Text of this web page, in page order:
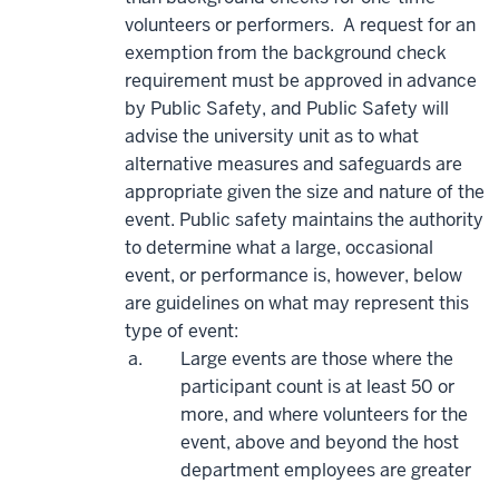
volunteers or performers. A request for an
exemption from the background check
requirement must be approved in advance
by Public Safety, and Public Safety will
advise the university unit as to what
alternative measures and safeguards are
appropriate given the size and nature of the
event. Public safety maintains the authority
to determine what a large, occasional
event, or performance is, however, below
are guidelines on what may represent this
type of event:
Large events are those where the
participant count is at least 50 or
more, and where volunteers for the
event, above and beyond the host
department employees are greater